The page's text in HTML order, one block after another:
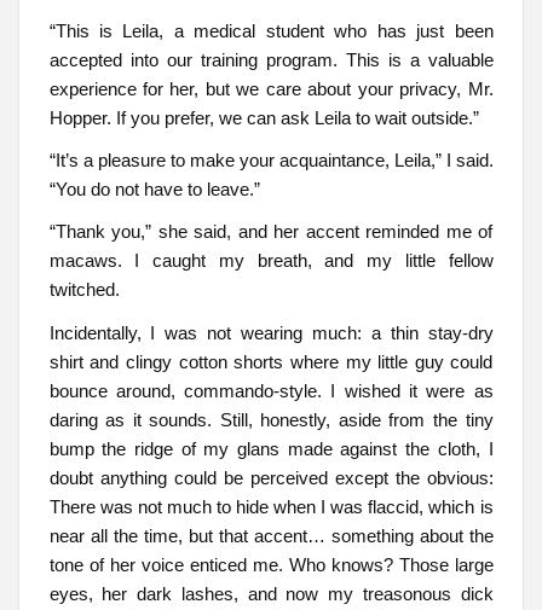
“This is Leila, a medical student who has just been
accepted into our training program. This is a valuable
experience for her, but we care about your privacy, Mr.
Hopper. If you prefer, we can ask Leila to wait outside.”
“It’s a pleasure to make your acquaintance, Leila,” I said.
“You do not have to leave.”
“Thank you,” she said, and her accent reminded me of
macaws. I caught my breath, and my little fellow
twitched.
Incidentally, I was not wearing much: a thin stay-dry
shirt and clingy cotton shorts where my little guy could
bounce around, commando-style. I wished it were as
daring as it sounds. Still, honestly, aside from the tiny
bump the ridge of my glans made against the cloth, I
doubt anything could be perceived except the obvious:
There was not much to hide when I was flaccid, which is
near all the time, but that accent… something about the
tone of her voice enticed me. Who knows? Those large
eyes, her dark lashes, and now my treasonous dick